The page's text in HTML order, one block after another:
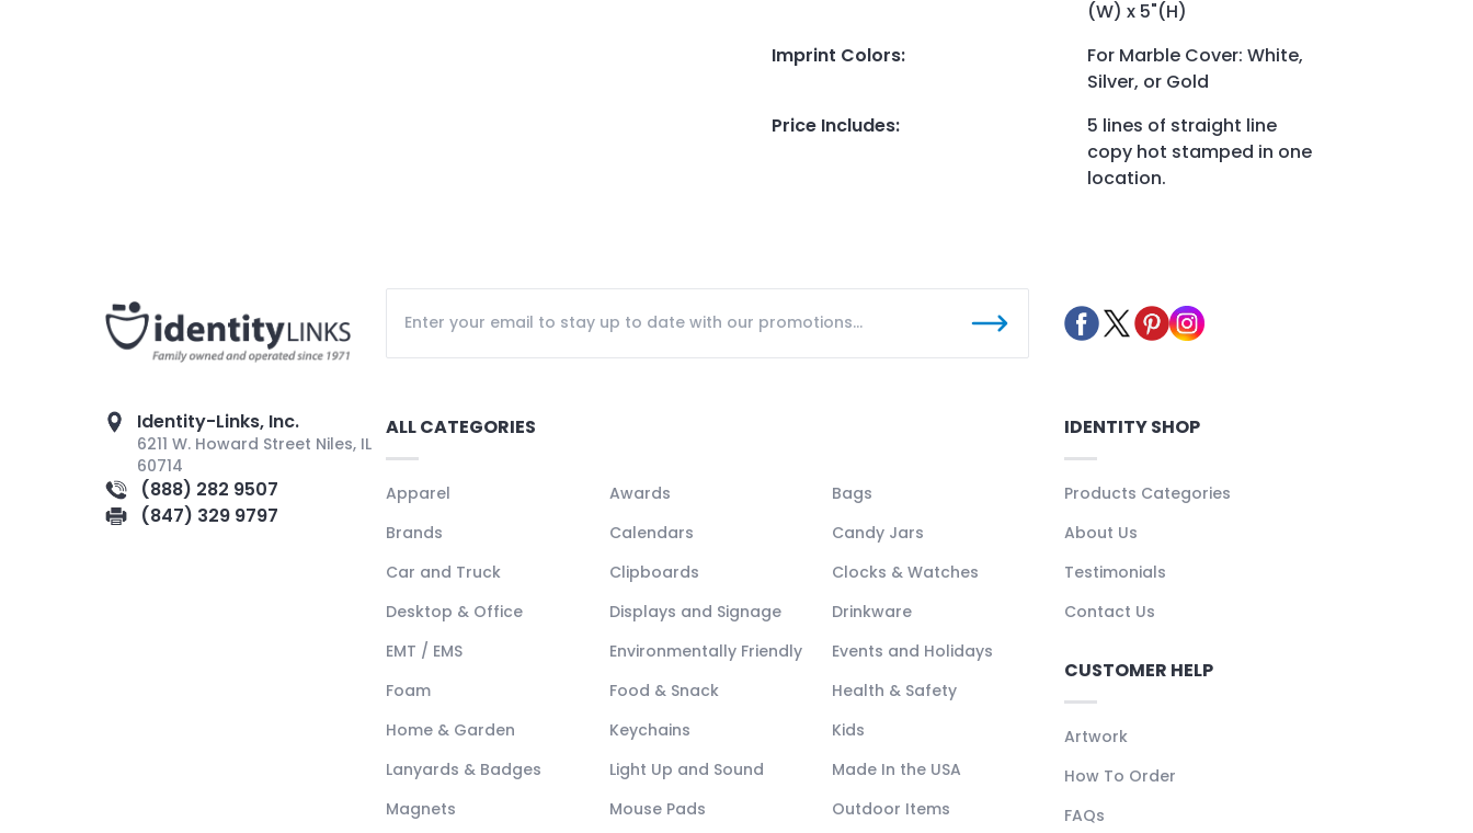
(W) x 5"(H)
Imprint Colors:
For Marble Cover: White,
Silver, or Gold
Price Includes:
5 lines of straight line
copy hot stamped in one
location.
Identity-Links, Inc.
6211 W. Howard Street Niles, IL
60714
(888) 282 9507
(847) 329 9797
ALL CATEGORIES
Apparel Awards
Bags
Brands
Calendars
Candy Jars
Car and Truck
Clipboards
Clocks & Watches
Desktop & Office
Displays and Signage
Drinkware
EMT / EMS
Environmentally Friendly
Events and Holidays
Foam
Food & Snack
Health & Safety
Home & Garden
Keychains
Kids
Lanyards & Badges
Light Up and Sound
Made In the USA
Magnets
Mouse Pads Outdoor Items
IDENTITY SHOP
Products Categories
About Us
Testimonials
Contact Us
CUSTOMER HELP
Artwork
How To Order
FAQs